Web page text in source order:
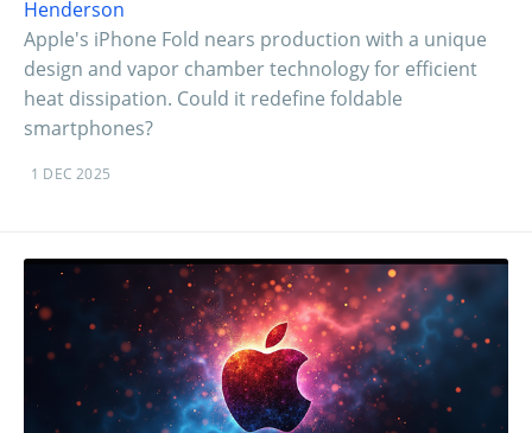
Henderson
Apple's iPhone Fold nears production with a unique
design and vapor chamber technology for efficient
heat dissipation. Could it redefine foldable
smartphones?
1 DEC 2025